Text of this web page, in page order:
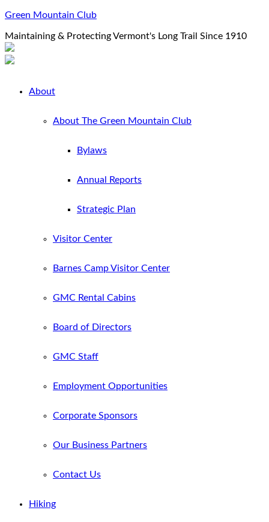
Green Mountain Club
Maintaining & Protecting Vermont's Long Trail Since 1910
About
About The Green Mountain Club
Bylaws
Annual Reports
Strategic Plan
Visitor Center
Barnes Camp Visitor Center
GMC Rental Cabins
Board of Directors
GMC Staff
Employment Opportunities
Corporate Sponsors
Our Business Partners
Contact Us
Hiking